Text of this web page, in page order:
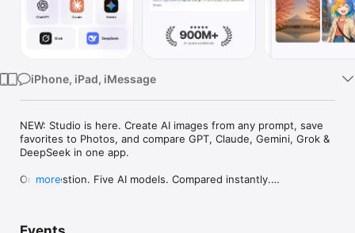
iPhone, iPad, iMessage
NEW: Studio is here. Create AI images from any prompt, save
favorites to Photos, and compare GPT, Claude, Gemini, Grok &
DeepSeek in one app.
One question. Five AI models. Compared instantly.
more